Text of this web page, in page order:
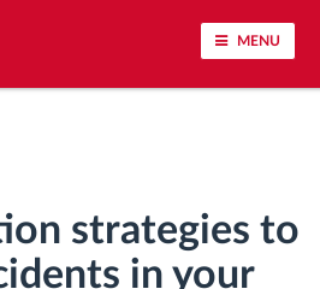
MENU
strategies to
in your